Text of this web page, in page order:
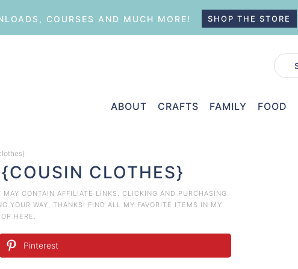
COURSES AND MUCH MORE! SHOP THE STORE
ABOUT CRAFTS FAMILY FOOD
CLOTHES}
MAY CONTAIN AFFILIATE LINKS. CLICKING AND PURCHASING
YOUR WAY, THANKS! FIND ALL MY FAVORITE ITEMS IN MY
HERE .
Pinterest